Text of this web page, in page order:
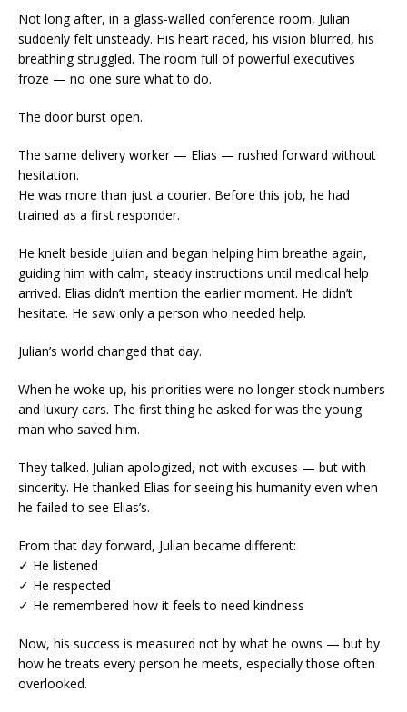
Not long after, in a glass-walled conference room, Julian
suddenly felt unsteady. His heart raced, his vision blurred, his
breathing struggled. The room full of powerful executives
froze — no one sure what to do.
The door burst open.
The same delivery worker — Elias — rushed forward without
hesitation.
He was more than just a courier. Before this job, he had
trained as a first responder.
He knelt beside Julian and began helping him breathe again,
guiding him with calm, steady instructions until medical help
arrived. Elias didn’t mention the earlier moment. He didn’t
hesitate. He saw only a person who needed help.
Julian’s world changed that day.
When he woke up, his priorities were no longer stock numbers
and luxury cars. The first thing he asked for was the young
man who saved him.
They talked. Julian apologized, not with excuses — but with
sincerity. He thanked Elias for seeing his humanity even when
he failed to see Elias’s.
From that day forward, Julian became different:
✓ He listened
✓ He respected
✓ He remembered how it feels to need kindness
Now, his success is measured not by what he owns — but by
how he treats every person he meets, especially those often
overlooked.